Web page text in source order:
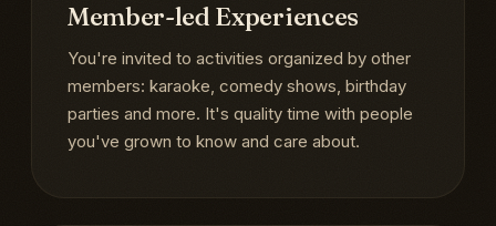
Member-led Experiences
You're invited to activities organized by other
members: karaoke, comedy shows, birthday
parties and more. It's quality time with people
you've grown to know and care about.